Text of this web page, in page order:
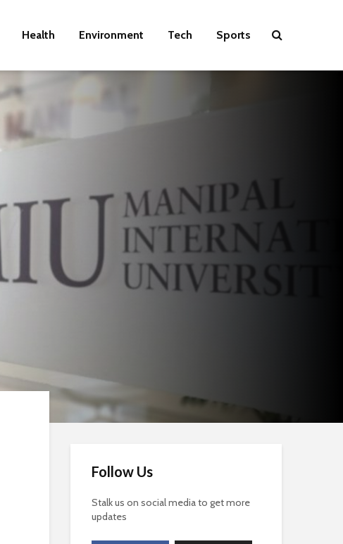
Health Environment Tech Sports
Follow Us
Stalk us on social media to get more
updates